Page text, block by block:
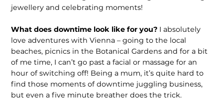
jewellery and celebrating moments!
What does downtime look like for you? I absolutely
love adventures with Vienna – going to the local
beaches, picnics in the Botanical Gardens and for a bit
of me time, I can’t go past a facial or massage for an
hour of switching off! Being a mum, it’s quite hard to
find those moments of downtime juggling business,
but even a five minute breather does the trick.